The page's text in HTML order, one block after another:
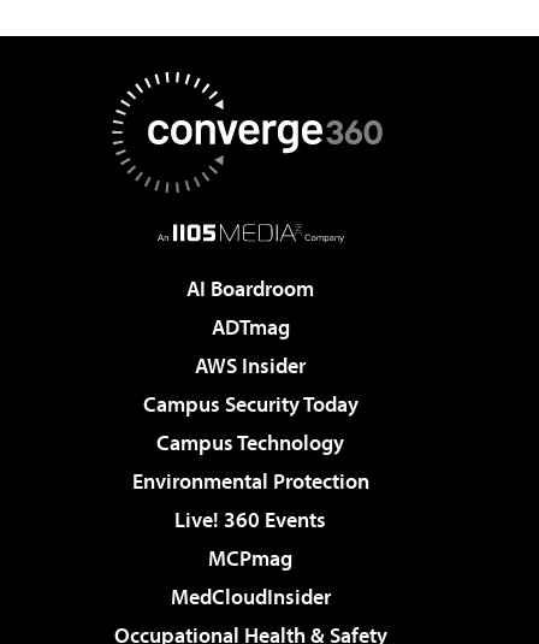
AI Boardroom
ADTmag
AWS Insider
Campus Security Today
Campus Technology
Environmental Protection
Live! 360 Events
MCPmag
MedCloudInsider
Occupational Health & Safety